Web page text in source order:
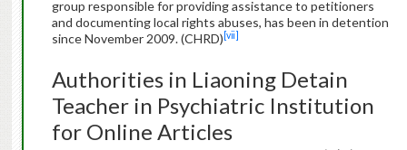
group responsible for providing assistance to petitioners
and documenting local rights abuses, has been in detention
since November 2009. (CHRD) [vii]
Authorities in Liaoning Detain
Teacher in Psychiatric Institution
for Online Articles